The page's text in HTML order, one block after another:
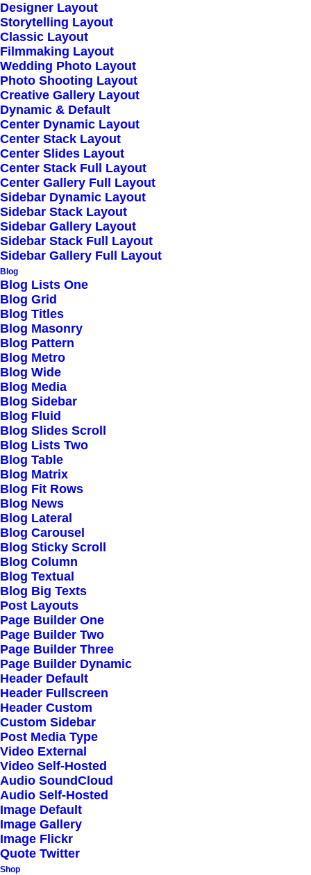
Designer Layout
Storytelling Layout
Classic Layout
Filmmaking Layout
Wedding Photo Layout
Photo Shooting Layout
Creative Gallery Layout
Dynamic & Default
Center Dynamic Layout
Center Stack Layout
Center Slides Layout
Center Stack Full Layout
Center Gallery Full Layout
Sidebar Dynamic Layout
Sidebar Stack Layout
Sidebar Gallery Layout
Sidebar Stack Full Layout
Sidebar Gallery Full Layout
Blog
Blog Lists One
Blog Grid
Blog Titles
Blog Masonry
Blog Pattern
Blog Metro
Blog Wide
Blog Media
Blog Sidebar
Blog Fluid
Blog Slides Scroll
Blog Lists Two
Blog Table
Blog Matrix
Blog Fit Rows
Blog News
Blog Lateral
Blog Carousel
Blog Sticky Scroll
Blog Column
Blog Textual
Blog Big Texts
Post Layouts
Page Builder One
Page Builder Two
Page Builder Three
Page Builder Dynamic
Header Default
Header Fullscreen
Header Custom
Custom Sidebar
Post Media Type
Video External
Video Self-Hosted
Audio SoundCloud
Audio Self-Hosted
Image Default
Image Gallery
Image Flickr
Quote Twitter
Shop
Spectacular maintain clicks-and-mortar
solutions without functional solutions.
Dedicated Email
Quickly maximize timely deliverables for real-
time schemas synergize resource.
Easy Shopping
Thinking outside the box run it up the flag pole
close the loop, digitalize moving the goalposts.
Custom Decks
Shelfware first-order optimal strategies, and
locked and loaded. Eat our own food in this
space.
Insured Shipping
Make it more corporate please work flows pixel
pushing come up with something buzzworthy.